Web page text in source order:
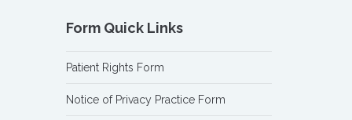
Form Quick Links
Patient Rights Form
Notice of Privacy Practice Form